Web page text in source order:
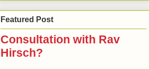
Featured Post
Consultation with Rav
Hirsch?